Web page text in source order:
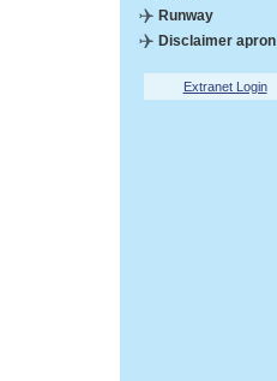
Runway
Disclaimer apron
Extranet Login